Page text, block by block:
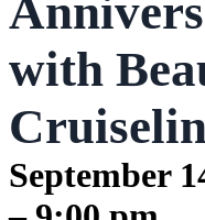
with
September